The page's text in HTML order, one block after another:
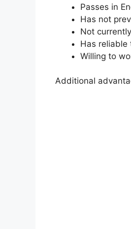
Passes in
Has not
Not
Has reliable
Willing to
Additional